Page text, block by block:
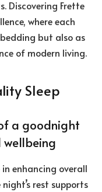
Discovering Frette
where each
but also as
of modern living.
Sleep
a goodnight
enhancing overall
rest supports